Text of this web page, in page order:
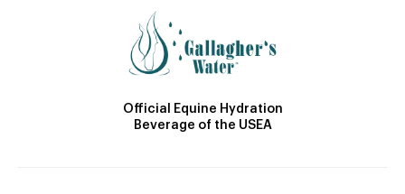
Official Equine Hydration
Beverage of the USEA